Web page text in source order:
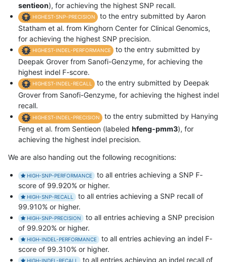
sentieon), for achieving the highest SNP recall.
HIGHEST-SNP-PRECISION
to the entry submitted by Aaron
Statham et al. from Kinghorn Center for Clinical Genomics,
for achieving the highest SNP precision.
HIGHEST-INDEL-PERFORMANCE
to the entry submitted by
Deepak Grover from Sanofi-Genzyme, for achieving the
highest indel F-score.
HIGHEST-INDEL-RECALL
to the entry submitted by Deepak
Grover from Sanofi-Genzyme, for achieving the highest indel
recall.
HIGHEST-INDEL-PRECISION
to the entry submitted by Hanying
Feng et al. from Sentieon (labeled hfeng-pmm3), for
achieving the highest indel precision.
We are also handing out the following recognitions:
HIGH-SNP-PERFORMANCE
to all entries achieving a SNP F-
score of 99.920% or higher.
HIGH-SNP-RECALL
to all entries achieving a SNP recall of
99.910% or higher.
HIGH-SNP-PRECISION
to all entries achieving a SNP precision
of 99.920% or higher.
HIGH-INDEL-PERFORMANCE
to all entries achieving an indel F-
score of 99.310% or higher.
HIGH-INDEL-RECALL to all entries achieving an indel recall of